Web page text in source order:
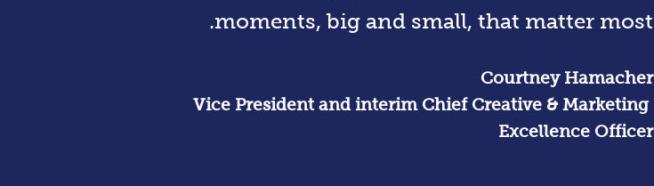
moments, big and small, that matter most.
Courtney Hamacher​
Vice President and interim Chief Creative & Marketing
Excellence Officer